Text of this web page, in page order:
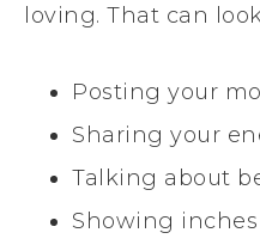
loving. That can
Posting your
Sharing your
Talking about
Showing